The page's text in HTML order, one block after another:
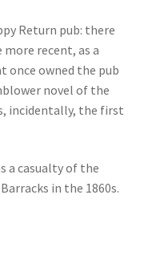
Return pub: there
recent, as a
once owned the pub
novel of the
incidentally, the first
a casualty of the
in the 1860s.